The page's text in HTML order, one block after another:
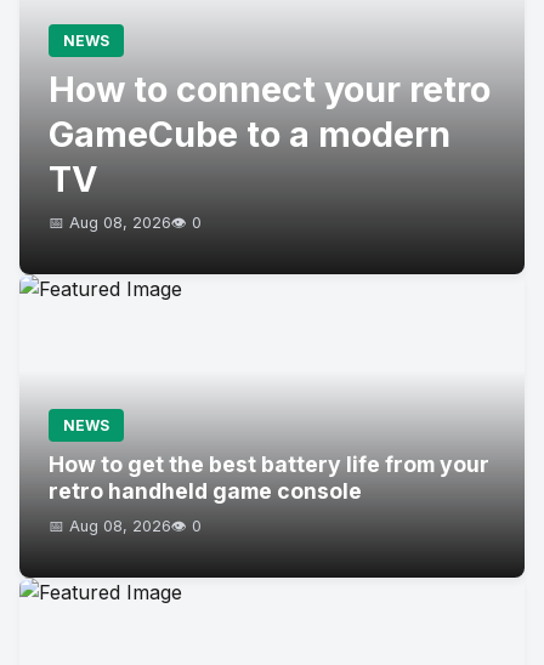
NEWS
How to connect your retro
GameCube to a modern
TV
📅 Aug 08, 2026👁️ 0
NEWS
How to get the best battery life from your
retro handheld game console
📅 Aug 08, 2026👁️ 0